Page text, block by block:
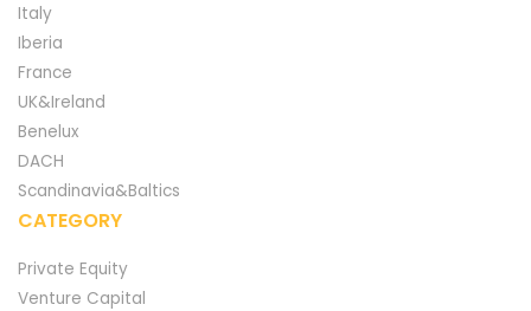
Italy
Iberia
France
UK&Ireland
Benelux
DACH
Scandinavia&Baltics
CATEGORY
Private Equity
Venture Capital